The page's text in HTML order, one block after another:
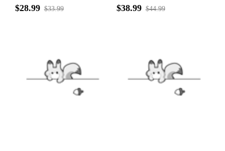
$28.99 $33.99 $38.99 $44.99